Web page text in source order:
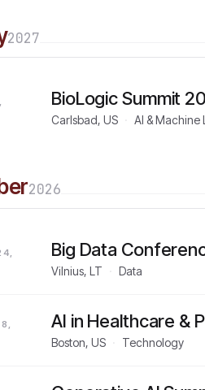
2027
BioLogic Summit
Carlsbad, US AI & Machine
2026
Big Data
Vilnius, LT Data
AI in Healthcare &
Boston, US Technology